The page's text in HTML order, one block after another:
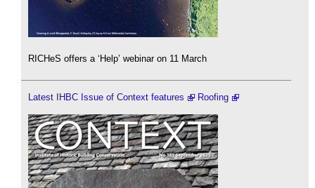
RICHeS offers a ‘Help’ webinar on 11 March
Latest IHBC Issue of Context features Roofing